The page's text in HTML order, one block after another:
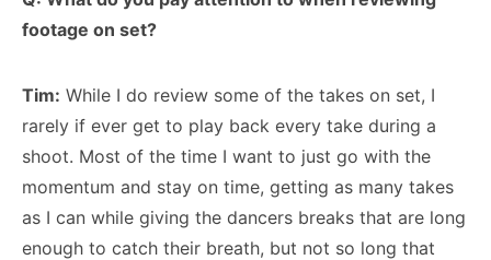
footage on set?
Tim: While I do review some of the takes on set, I
rarely if ever get to play back every take during a
shoot. Most of the time I want to just go with the
momentum and stay on time, getting as many takes
as I can while giving the dancers breaks that are long
enough to catch their breath, but not so long that